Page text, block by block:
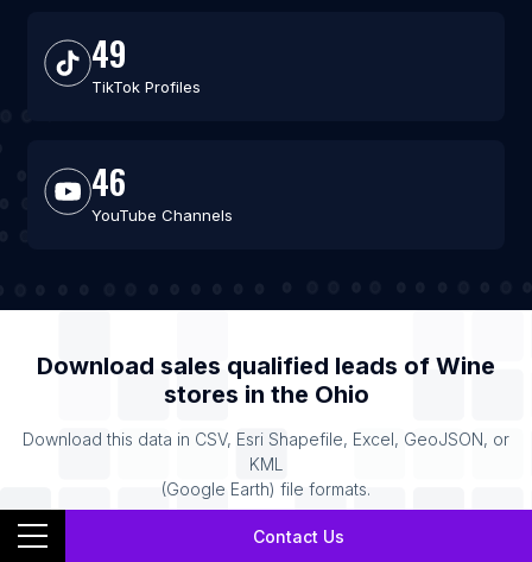
Contact Us
49
TikTok Profiles
46
YouTube Channels
Download sales qualified leads of Wine
stores in the Ohio
Download this data in CSV, Esri Shapefile, Excel, GeoJSON, or
KML
(Google Earth) file formats.